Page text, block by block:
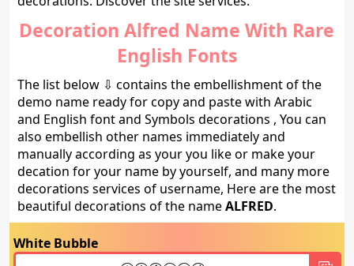
Decoration Alfred Name With Rare
English Fonts
The list below ⇩ contains the embellishment of the
demo name ready for copy and paste with Arabic
and English font and Symbols decorations , You can
also embellish other names immediately and
manually according as your you like or make your
decation for your name by yourself, and many more
decorations services of username, Here are the most
beautiful decorations of the nameALFRED.
White Bubble